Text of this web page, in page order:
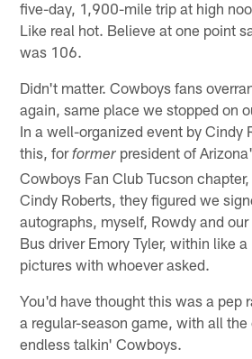
five-day, 1,900-mile trip at high
Like real hot. Believe at one point
was 106.
Didn't matter. Cowboys fans
again, same place we stopped on
In a well-organized event by Cindy
this, forformer president of
Cowboys Fan Club Tucson
Cindy Roberts, they figured we
autographs, myself, Rowdy and
Bus driver Emory Tyler, within like
pictures with whoever asked.
You'd have thought this was a pep
a regular-season game, with all
endless talkin' Cowboys.